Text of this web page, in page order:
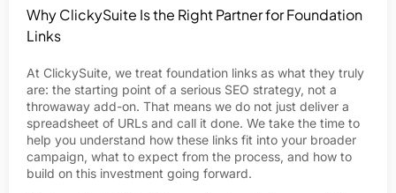
Why ClickySuite Is the Right Partner for Foundation
Links
At ClickySuite, we treat foundation links as what they truly
are: the starting point of a serious SEO strategy, not a
throwaway add-on. That means we do not just deliver a
spreadsheet of URLs and call it done. We take the time to
help you understand how these links fit into your broader
campaign, what to expect from the process, and how to
build on this investment going forward.